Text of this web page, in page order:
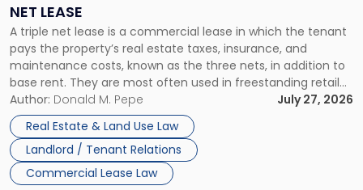
NET LEASE
A triple net lease is a commercial lease in which the tenant
pays the property’s real estate taxes, insurance, and
maintenance costs, known as the three nets, in addition to
base rent. They are most often used in freestanding retail
and office buildings and in large single-tenant industrial
properties, with terms that typically run 10 […]
Author: Donald M. Pepe
July 27, 2026
Real Estate & Land Use Law
Landlord / Tenant Relations
Commercial Lease Law
Triple
Net
Lease"